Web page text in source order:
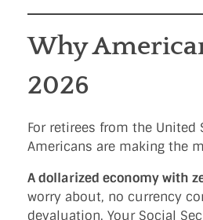
Why
2026
For retirees from the United
Americans are making the
A dollarized economy with
worry about, no currency
devaluation. Your Social